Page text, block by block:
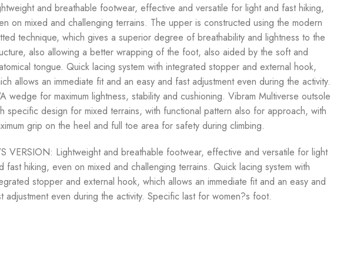
and breathable footwear, effective and versatile for light and fast hiking,
on mixed and challenging terrains. The upper is constructed using the modern
technique, which gives a superior degree of breathability and lightness to the
also allowing a better wrapping of the foot, also aided by the soft and
tongue. Quick lacing system with integrated stopper and external hook,
allows an immediate fit and an easy and fast adjustment even during the activity.
wedge for maximum lightness, stability and cushioning. Vibram Multiverse outsole
specific design for mixed terrains, with functional pattern also for approach, with
grip on the heel and full toe area for safety during climbing.
VERSION: Lightweight and breathable footwear, effective and versatile for light
fast hiking, even on mixed and challenging terrains. Quick lacing system with
stopper and external hook, which allows an immediate fit and an easy and
adjustment even during the activity. Specific last for women?s foot.